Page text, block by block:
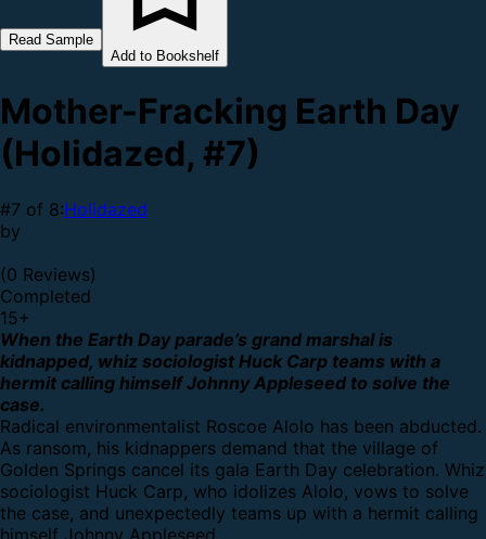
Read Sample
Add to Bookshelf
Mother-Fracking Earth Day
(Holidazed, #7)
#7 of 8:Holidazed
by
(0 Reviews)
Completed
15+
When the Earth Day parade’s grand marshal is
kidnapped, whiz sociologist Huck Carp teams with a
hermit calling himself Johnny Appleseed to solve the
case.
Radical environmentalist Roscoe Alolo has been abducted.
As ransom, his kidnappers demand that the village of
Golden Springs cancel its gala Earth Day celebration. Whiz
sociologist Huck Carp, who idolizes Alolo, vows to solve
the case, and unexpectedly teams up with a hermit calling
himself Johnny Appleseed.